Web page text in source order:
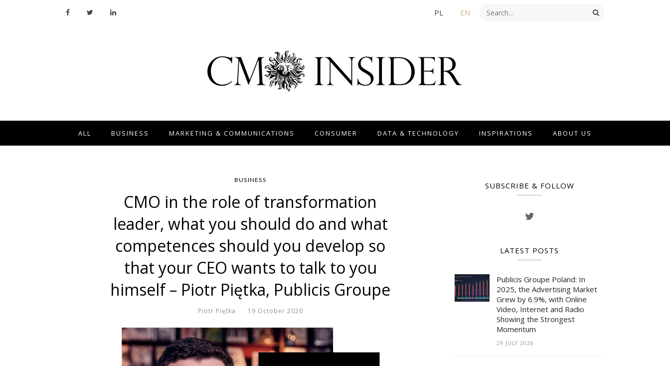
PL EN
ALL BUSINESS MARKETING & COMMUNICATIONS CONSUMER DATA & TECHNOLOGY INSPIRATIONS ABOUT US
BUSINESS
CMO in the role of transformation
leader, what you should do and what
competences should you develop so
that your CEO wants to talk to you
himself – Piotr Piętka, Publicis Groupe
Piotr Piętka 19 October 2020
SUBSCRIBE & FOLLOW
LATEST POSTS
Publicis Groupe Poland: In
2025, the Advertising Market
Grew by 6.9%, with Online
Video, Internet and Radio
Showing the Strongest
Momentum
29 JULY 2026